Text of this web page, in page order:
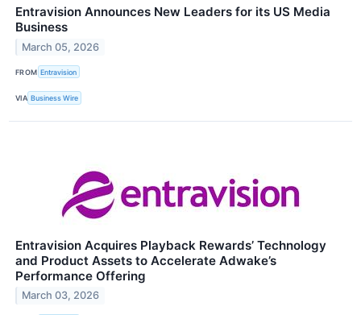
Entravision Announces New Leaders for its US Media
Business
March 05, 2026
FROM Entravision
VIA Business Wire
Entravision Acquires Playback Rewards’ Technology
and Product Assets to Accelerate Adwake’s
Performance Offering
March 03, 2026